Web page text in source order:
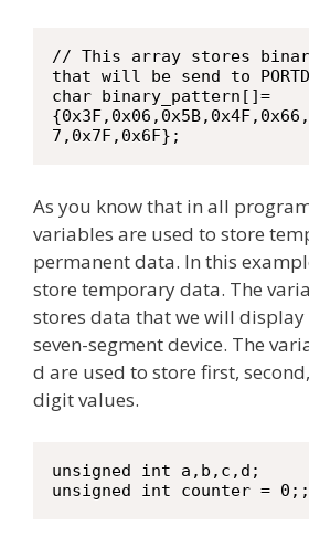
// This array stores
that will be send to PORTD
char binary_pattern[]=
7,0x7F,0x6F};
As you know that in all
variables are used to store
permanent data. In this
store temporary data. The
stores data that we will
seven-segment device. The
d are used to store first,
digit values.
unsigned int a,b,c,d;
unsigned int counter = 0;;